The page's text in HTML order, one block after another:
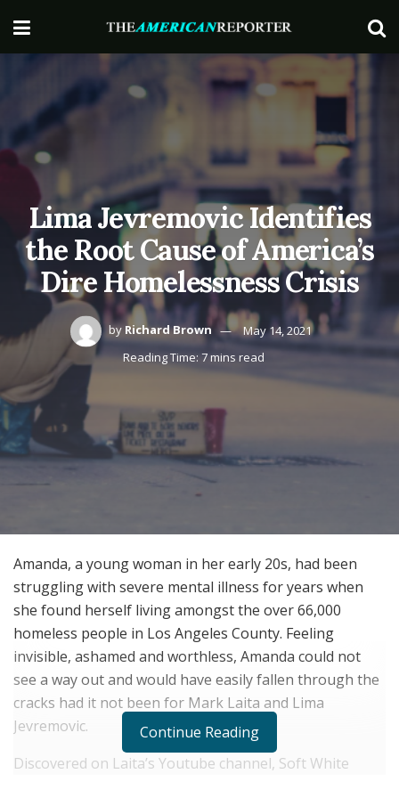
Lima Jevremovic Identifies
the Root Cause of America’s
Dire Homelessness Crisis
by Richard Brown
May 14, 2021
Reading Time: 7 mins read
Amanda, a young woman in her early 20s, had been
struggling with severe mental illness for years when
she found herself living amongst the over 66,000
homeless people in Los Angeles County. Feeling
invisible, ashamed and worthless, Amanda could not
see a way out and would have easily fallen through the
cracks had it not been for Mark Laita and Lima
Jevremovic.
Discovered on Laita’s Youtube channel, Soft White
Continue Reading